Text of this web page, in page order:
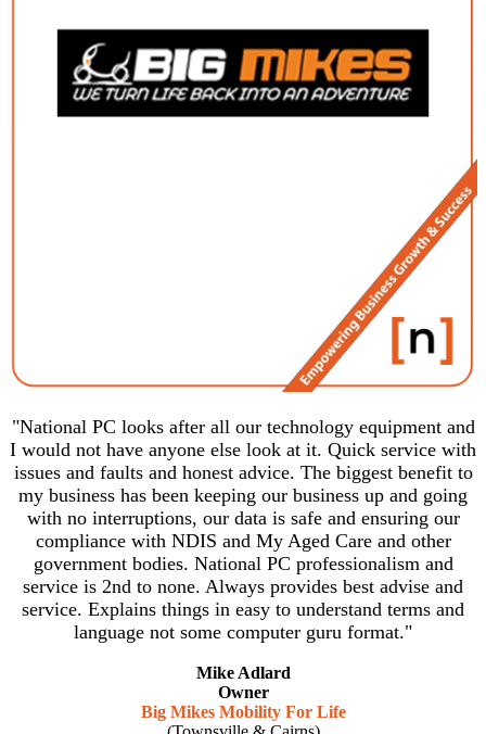
"National PC looks after all our technology equipment and
I would not have anyone else look at it. Quick service with
issues and faults and honest advice. The biggest benefit to
my business has been keeping our business up and going
with no interruptions, our data is safe and ensuring our
compliance with NDIS and My Aged Care and other
government bodies. National PC professionalism and
service is 2nd to none. Always provides best advise and
service. Explains things in easy to understand terms and
language not some computer guru format."
Mike Adlard
Owner
Big Mikes Mobility For Life